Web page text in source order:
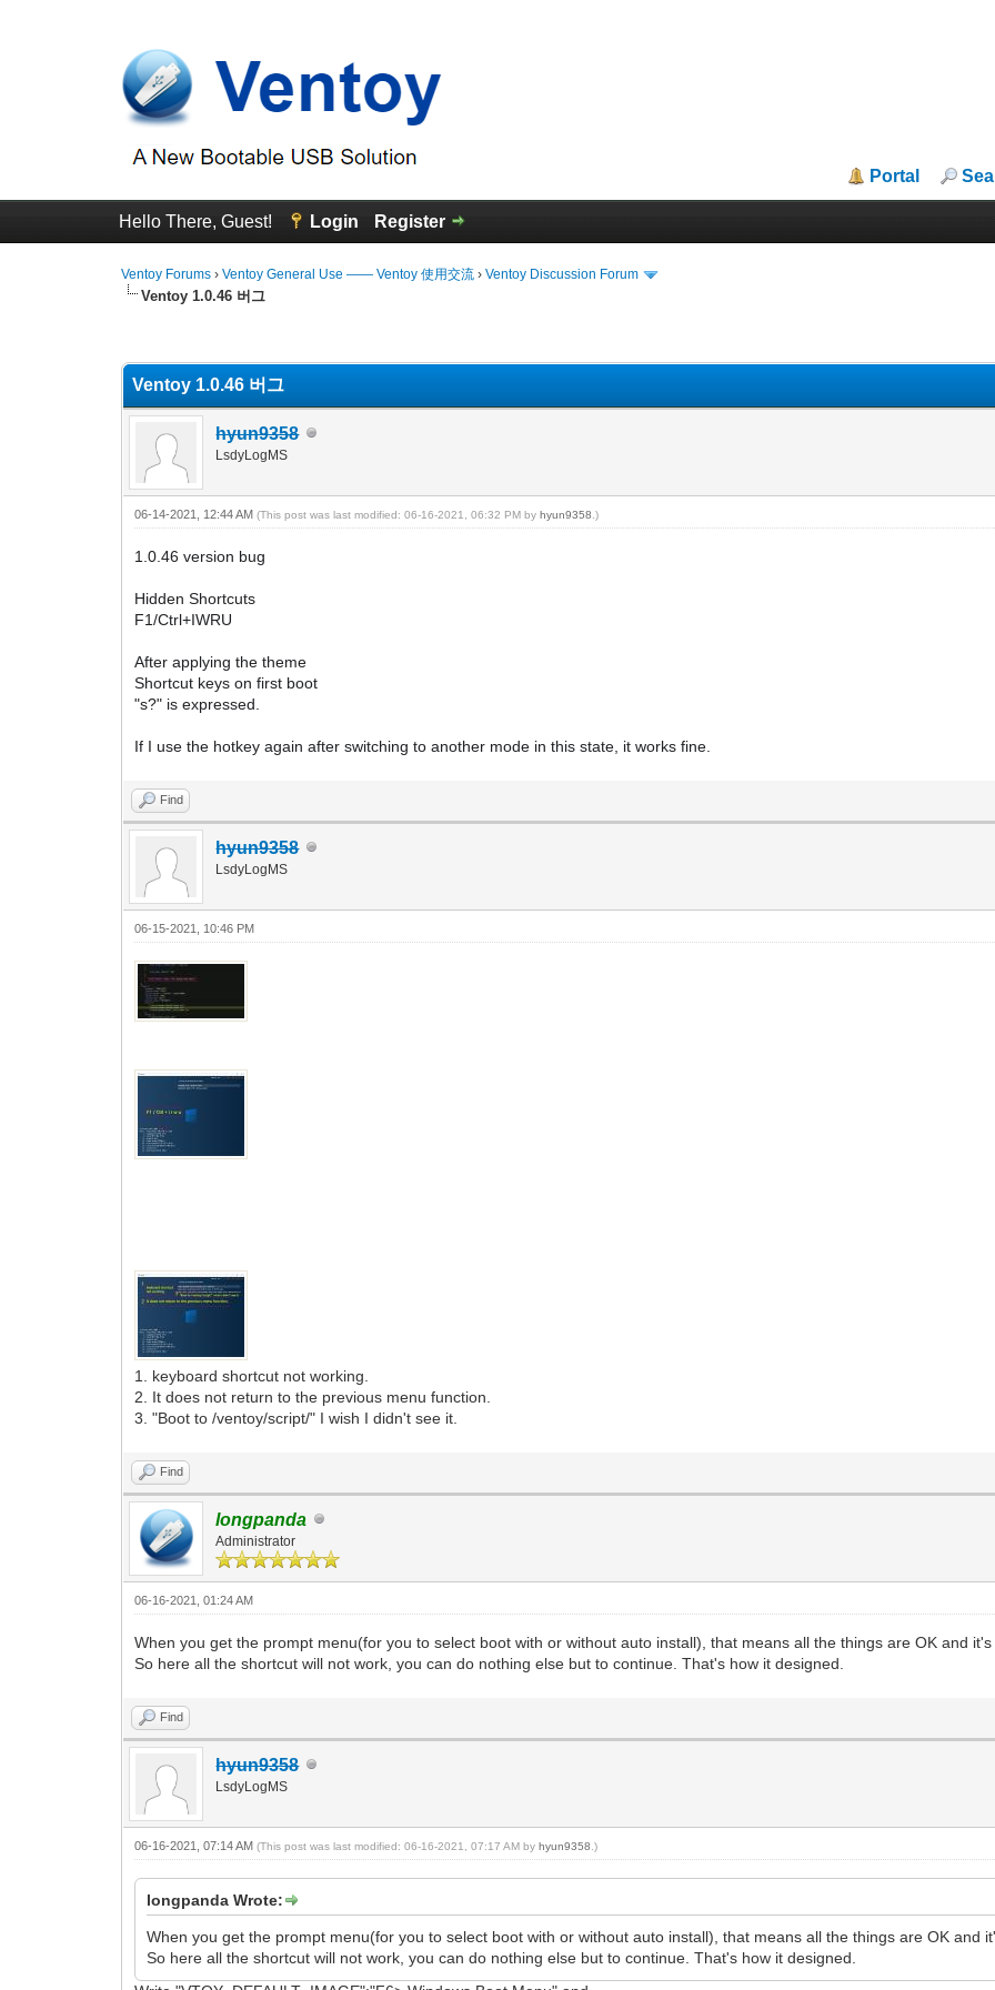
Portal
Hello There, Guest! Login Register
Ventoy Forums ›Ventoy General Use —— Ventoy 使用交流 ›Ventoy Discussion Forum
Ventoy 1.0.46 버그
Ventoy 1.0.46 버그
hyun9358
LsdyLogMS
06-14-2021, 12:44 AM(This post was last modified: 06-16-2021, 06:32 PM byhyun9358 .)
1.0.46 version bug
Hidden Shortcuts
F1/Ctrl+IWRU
After applying the theme
Shortcut keys on first boot
"s?" is expressed.
If I use the hotkey again after switching to another mode in this state, it works fine.
Find
hyun9358
LsdyLogMS
06-15-2021, 10:46 PM
1. keyboard shortcut not working.
2. It does not return to the previous menu function.
3. "Boot to /ventoy/script/" I wish I didn't see it.
Find
longpanda
Administrator
06-16-2021, 01:24 AM
When you get the prompt menu(for you to select boot with or without auto install), that means all the things are OK and it's
So here all the shortcut will not work, you can do nothing else but to continue. That's how it designed.
Find
hyun9358
LsdyLogMS
06-16-2021, 07:14 AM(This post was last modified: 06-16-2021, 07:17 AM byhyun9358 .)
longpanda Wrote:
When you get the prompt menu(for you to select boot with or without auto install), that means all the things are OK and
So here all the shortcut will not work, you can do nothing else but to continue. That's how it designed.